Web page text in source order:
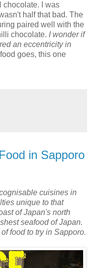
chocolate. I was
half that bad. The
paired well with the
chocolate. I wonder if
an eccentricity in
goes, this one
in Sapporo
cuisines in
unique to that
of Japan's north
seafood of Japan.
food to try in Sapporo.